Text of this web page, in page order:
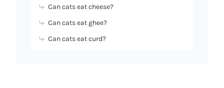
Can cats eat cheese?
Can cats eat ghee?
Can cats eat curd?